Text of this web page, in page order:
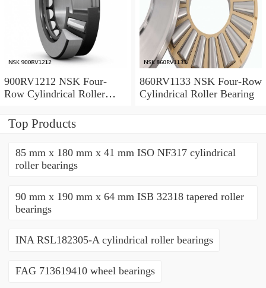
900RV1212 NSK Four-
Row Cylindrical Roller
860RV1133 NSK Four-Row
Cylindrical Roller Bearing
Top Products
85 mm x 180 mm x 41 mm ISO NF317 cylindrical
roller bearings
90 mm x 190 mm x 64 mm ISB 32318 tapered roller
bearings
INA RSL182305-A cylindrical roller bearings
FAG 713619410 wheel bearings